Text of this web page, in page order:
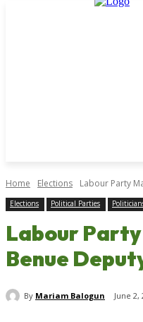
Home Elections Labour Party
Elections Political Parties
Labour
Benue
By Mariam Balogun June 2,